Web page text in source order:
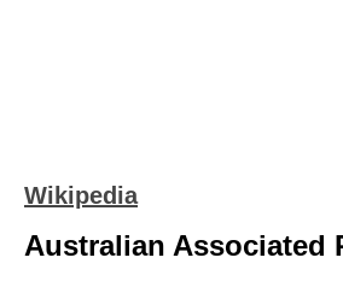
Wikipedia
Australian Associated